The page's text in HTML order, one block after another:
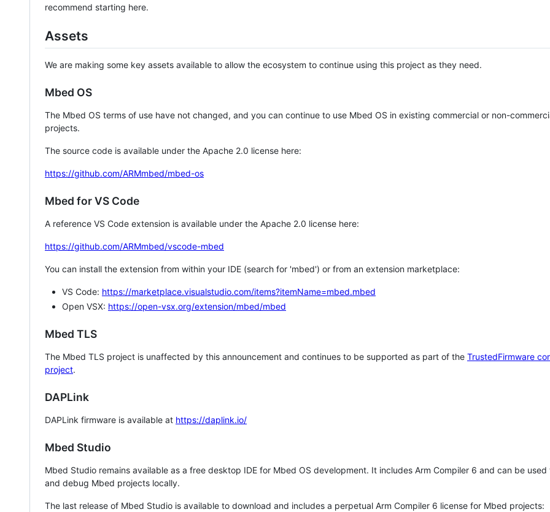
recommend starting here.
Assets
We are making some key assets available to allow the ecosystem to continue using this project as they need.
Mbed OS
The Mbed OS terms of use have not changed, and you can continue to use Mbed OS in existing commercial or non-
projects.
The source code is available under the Apache 2.0 license here:
https://github.com/ARMmbed/mbed-os
Mbed for VS Code
A reference VS Code extension is available under the Apache 2.0 license here:
https://github.com/ARMmbed/vscode-mbed
You can install the extension from within your IDE (search for 'mbed') or from an extension marketplace:
VS Code: https://marketplace.visualstudio.com/items?itemName=mbed.mbed
Open VSX: https://open-vsx.org/extension/mbed/mbed
Mbed TLS
The Mbed TLS project is unaffected by this announcement and continues to be supported as part of the TrustedFirmware
project.
DAPLink
DAPLink firmware is available at https://daplink.io/
Mbed Studio
Mbed Studio remains available as a free desktop IDE for Mbed OS development. It includes Arm Compiler 6 and can be
and debug Mbed projects locally.
The last release of Mbed Studio is available to download and includes a perpetual Arm Compiler 6 license for Mbed projects: